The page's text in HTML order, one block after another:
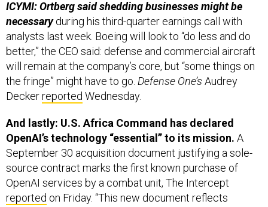
necessaryduring his third-quarter earnings call with
analysts last week. Boeing will look to “do less and do
better,” the CEO said: defense and commercial aircraft
will remain at the company’s core, but “some things on
the fringe” might have to go. Defense One’sAudrey
Deckerreported Wednesday.
OpenAI’s technology “essential” to its mission.
September 30 acquisition document justifying a sole-
source contract marks the first known purchase of
OpenAI services by a combat unit, The Intercept
reportedon Friday. “This new document reflects
AFRICOM’s desire to bypass contracting red tape and